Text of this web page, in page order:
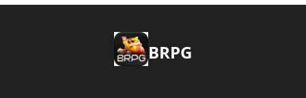
BRPG